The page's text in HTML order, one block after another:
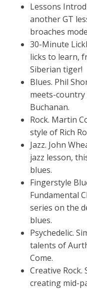
Lessons
another GT
broaches
30-Minute
licks to learn,
Siberian tiger!
Blues. Phil
meets-
Buchanan.
Rock. Martin
style of Rich
Jazz. John
jazz lesson,
blues.
Fingerstyle
Fundamental
series on the
blues.
Psychedelic.
talents of
Come.
Creative
creating mid-